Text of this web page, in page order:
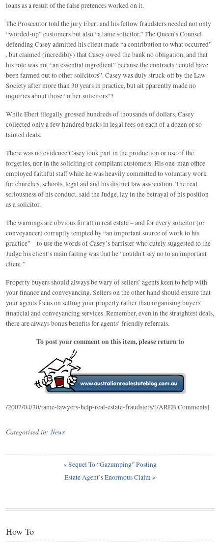
loans as a result of the false pretences worked on it.
The Prosecutor told the jury Ebert and his fellow fraudsters needed not only
“worded-up” customers but also “a tame solicitor.” The Queen’s Counsel
defending Casey admitted his client made “a contribution to what occurred”
, but claimed (incredibly) that Casey owed the bank no obligation, and that
his role was not “an essential ingredient” because the contracts “could have
been farmed out to other solicitors”. Casey was duly struck-off by the Law
Society after more than 30 years in practice, but ait pparently made no
inquiries about those “other solicitors”?
While Ebert illegally grossed hundreds of thousands of dollars, Casey
collected only a few hundred bucks in legal fees on each of a dozen or so
tainted deals.
There was no evidence Casey took part in the production or use of the
forgeries, nor in the soliciting of compliant customers. His one-man office
employed faithful staff while he was heavily committed to voluntary work
for churches, schools, legal aid and his district law association. The real
seriousness of his conduct, said the Judge, lay in the betrayal of his position
as a solicitor.
The warnings are obvious for all in real estate – and for every solicitor (or
conveyancer) corruptly tempted by “an important source of work to his
practice” – to use the words of Casey’s barrister who cutely suggested to the
Judge his client’s main failing was that he “couldn’t say no to an important
client.”
Property buyers should always be wary of sellers’ agents keen to help with
your finance and conveyancing. Sellers on the other hand should ensure that
your agents focus on selling your property rather than organising buyers’
financial and conveyancing services. Remember, even in the straightest deals,
there are always bonus benefits for agents’ friendly referrals.
To post your comment on this item, please return to
/2007/04/30/tame-lawyers-help-real-estate-fraudsters/[/AREB Comments]
Categorised in: News
«Sequel To “Gazumping” Posting
Estate Agent’s Enormous Claim»
How To